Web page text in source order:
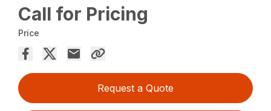
Call for Pricing
Price
Request a Quote